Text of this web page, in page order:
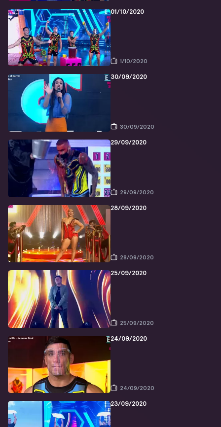
01/10/2020
1/10/2020
30/09/2020
30/09/2020
29/09/2020
29/09/2020
28/09/2020
28/09/2020
25/09/2020
25/09/2020
24/09/2020
24/09/2020
23/09/2020